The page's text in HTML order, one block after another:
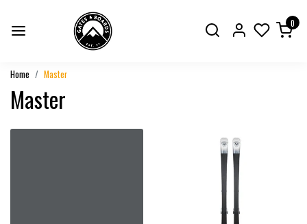
0
Home Master
Master